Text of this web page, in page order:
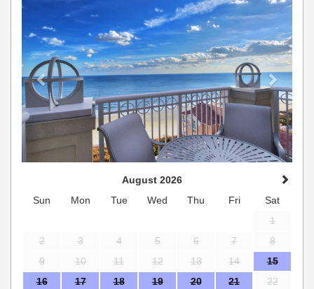
August 2026
Sun
Mon Tue Wed Thu Fri
Sat
1
2
3 4 5 6 7
8
9
10 11 12 13 14
15
16
17 18 19 20 21
22